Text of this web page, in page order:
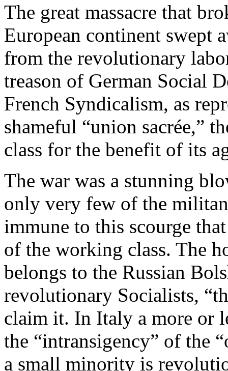
The great massacre that
European continent swept
from the revolutionary
treason of German Social
French Syndicalism, as
shameful “union sacrée,”
class for the benefit of its
The war was a stunning
only very few of the
immune to this scourge
of the working class. The
belongs to the Russian
revolutionary Socialists,
claim it. In Italy a more or
the “intransigency” of the
a small minority is